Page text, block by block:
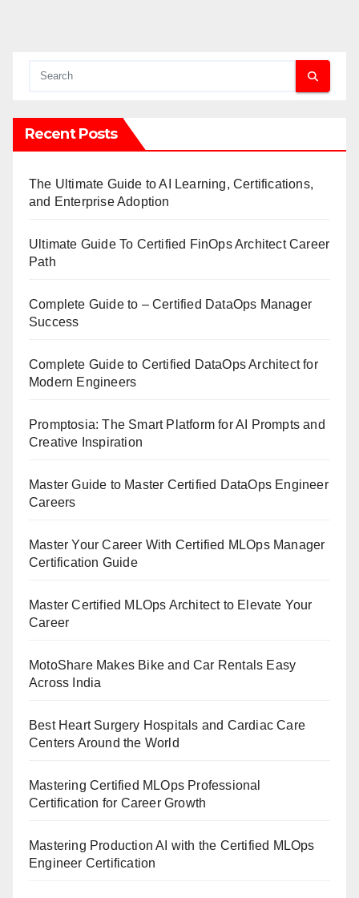
Recent Posts
The Ultimate Guide to AI Learning, Certifications,
and Enterprise Adoption
Ultimate Guide To Certified FinOps Architect Career
Path
Complete Guide to – Certified DataOps Manager
Success
Complete Guide to Certified DataOps Architect for
Modern Engineers
Promptosia: The Smart Platform for AI Prompts and
Creative Inspiration
Master Guide to Master Certified DataOps Engineer
Careers
Master Your Career With Certified MLOps Manager
Certification Guide
Master Certified MLOps Architect to Elevate Your
Career
MotoShare Makes Bike and Car Rentals Easy
Across India
Best Heart Surgery Hospitals and Cardiac Care
Centers Around the World
Mastering Certified MLOps Professional
Certification for Career Growth
Mastering Production AI with the Certified MLOps
Engineer Certification